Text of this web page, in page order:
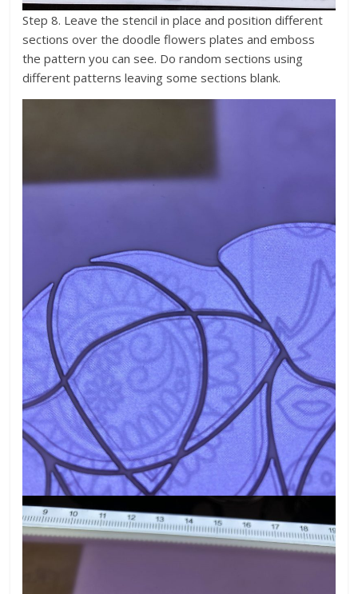
Step 8. Leave the stencil in place and position different
sections over the doodle flowers plates and emboss
the pattern you can see. Do random sections using
different patterns leaving some sections blank.